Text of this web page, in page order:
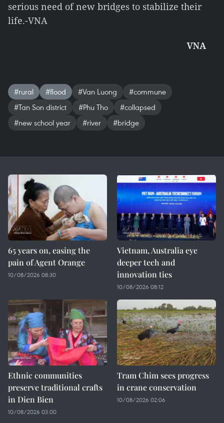
serious need of new bridges to stabilize their
life.-VNA
VNA
#rural #flood #Van Luong
#commune
#Tan Son district
#Phu Tho
#collapsed
#new school year
#river #bridge
65 years on, easing the
pain of Agent Orange
10/08/2026 08:30
Vietnam, Australia eye
deeper tech and
innovation ties
10/08/2026 08:12
Ethnic communities
preserve traditional crafts
in Dien Bien
10/08/2026 03:00
Tram Chim sees progress
in crane conservation
10/08/2026 02:06